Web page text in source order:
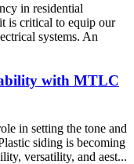
in residential
is critical to equip our
systems. An
with MTLC
in setting the tone and
siding is becoming
versatility, and aest...